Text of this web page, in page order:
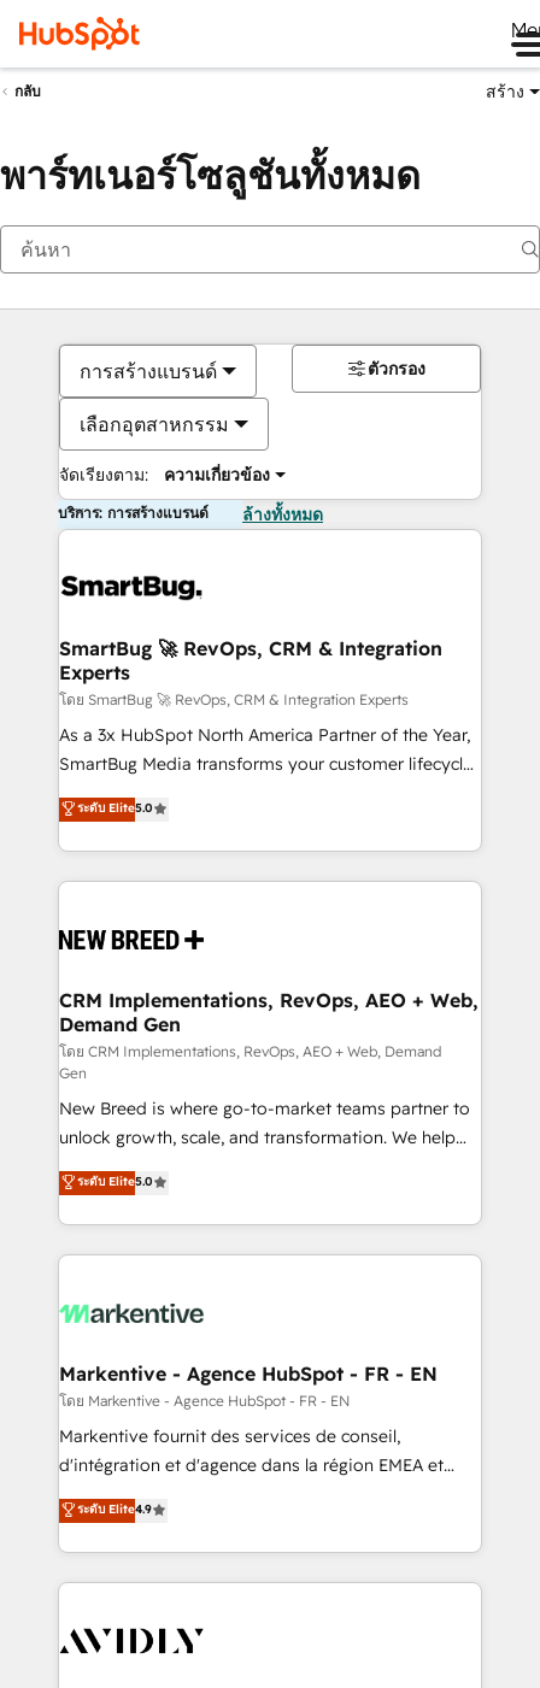
กลับ สร้าง
พาร์ทเนอร์โซลูชันทั้งหมด
การสร้างแบรนด์
เลือกอุตสาหกรรม
จัดเรียงตาม: ความเกี่ยวข้อง
ตัวกรอง
บริการ: การสร้างแบรนด์ ล้างทั้งหมด
SmartBug 🚀 RevOps, CRM & Integration
Experts
โดย SmartBug 🚀 RevOps, CRM & Integration Experts
As a 3x HubSpot North America Partner of the Year,
SmartBug Media transforms your customer lifecycle
into a revenue engine. Our unified ecosystem
includes specialized divisions Globalia (AI &
Software) and Point Success Media (Paid Media),
making this the official home for all three brands. 🔄
and system integrations powered by Globalia’s
trainers to drive platform adoption. 📈 Revenue
Generation - Full-funnel marketing and high-
performance advertising via Point Success Media. -
Expert deployment of Breeze AI and custom agents
to automate growth. 🏆 Elite Excellence - 8 platform
accreditations and deep HIPAA-compliance
expertise. - A team of 250+ experts dedicated to
your resilient growth.
ระดับ Elite5.0
CRM Implementations, RevOps, AEO + Web,
Demand Gen
โดย CRM Implementations, RevOps, AEO + Web, Demand
Gen
New Breed is where go-to-market teams partner to
unlock growth, scale, and transformation. We help
companies activate HubSpot’s AI-powered
customer platform and operationalize HubSpot’s
Loop Marketing framework through expert-led
services, smart agents, and purpose-built apps,
results, fast. ⚙️CRM & RevOps: Align all Hubs to your
🎯Demand Gen & ABM: Drive pipeline with inbound,
ABM, AEO, SEO, & paid media. 👩‍💻Web Design:
Build high-performing websites with UX, messaging,
& conversion strategy that drive results. 🤖AI
AI, & maximize AEO with tailored AI services. 🧩
Integrations: Extend HubSpot with custom
ระดับ Elite5.0
Markentive - Agence HubSpot - FR - EN
โดย Markentive - Agence HubSpot - FR - EN
Markentive fournit des services de conseil,
d'intégration et d'agence dans la région EMEA et
North America. Avec plus de 115 experts en
marketing automation, Growth, Revops, CRM et
webdesign. Markentive is both a consulting firm, a
digital agency and an integrator. With over 115
CRM and webdesign (We focus on EMEA - USA
ระดับ Elite4.9